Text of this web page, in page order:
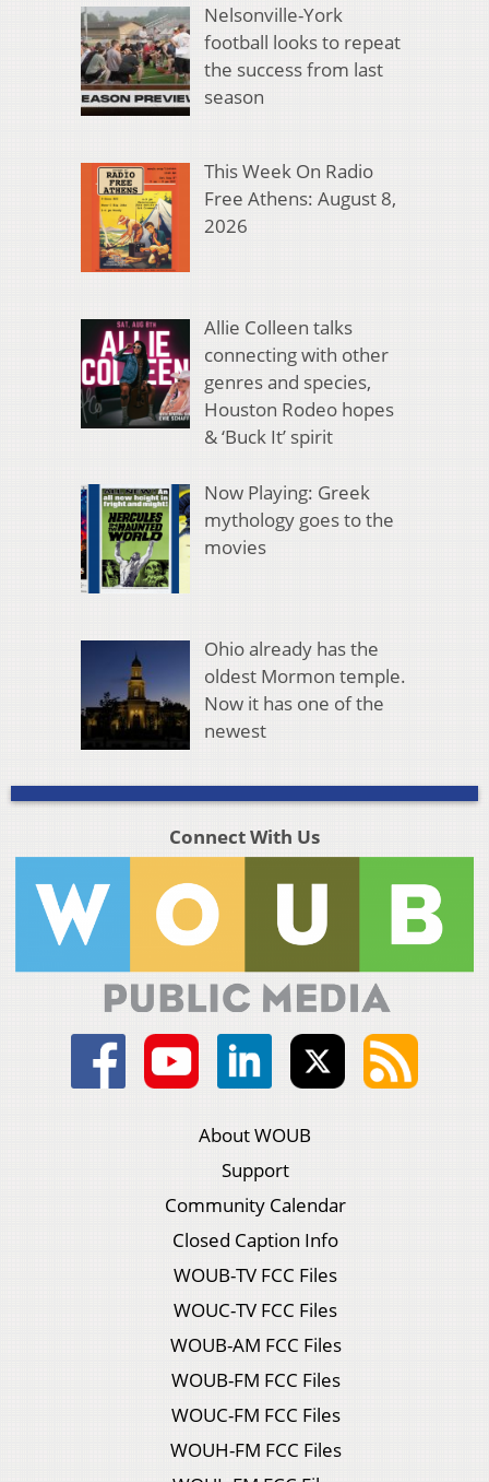
Nelsonville-York
football looks to repeat
the success from last
season
This Week On Radio
Free Athens: August 8,
2026
Allie Colleen talks
connecting with other
genres and species,
Houston Rodeo hopes
& ‘Buck It’ spirit
Now Playing: Greek
mythology goes to the
movies
Ohio already has the
oldest Mormon temple.
Now it has one of the
newest
Connect With Us
About WOUB
Support
Community Calendar
Closed Caption Info
WOUB-TV FCC Files
WOUC-TV FCC Files
WOUB-AM FCC Files
WOUB-FM FCC Files
WOUC-FM FCC Files
WOUH-FM FCC Files